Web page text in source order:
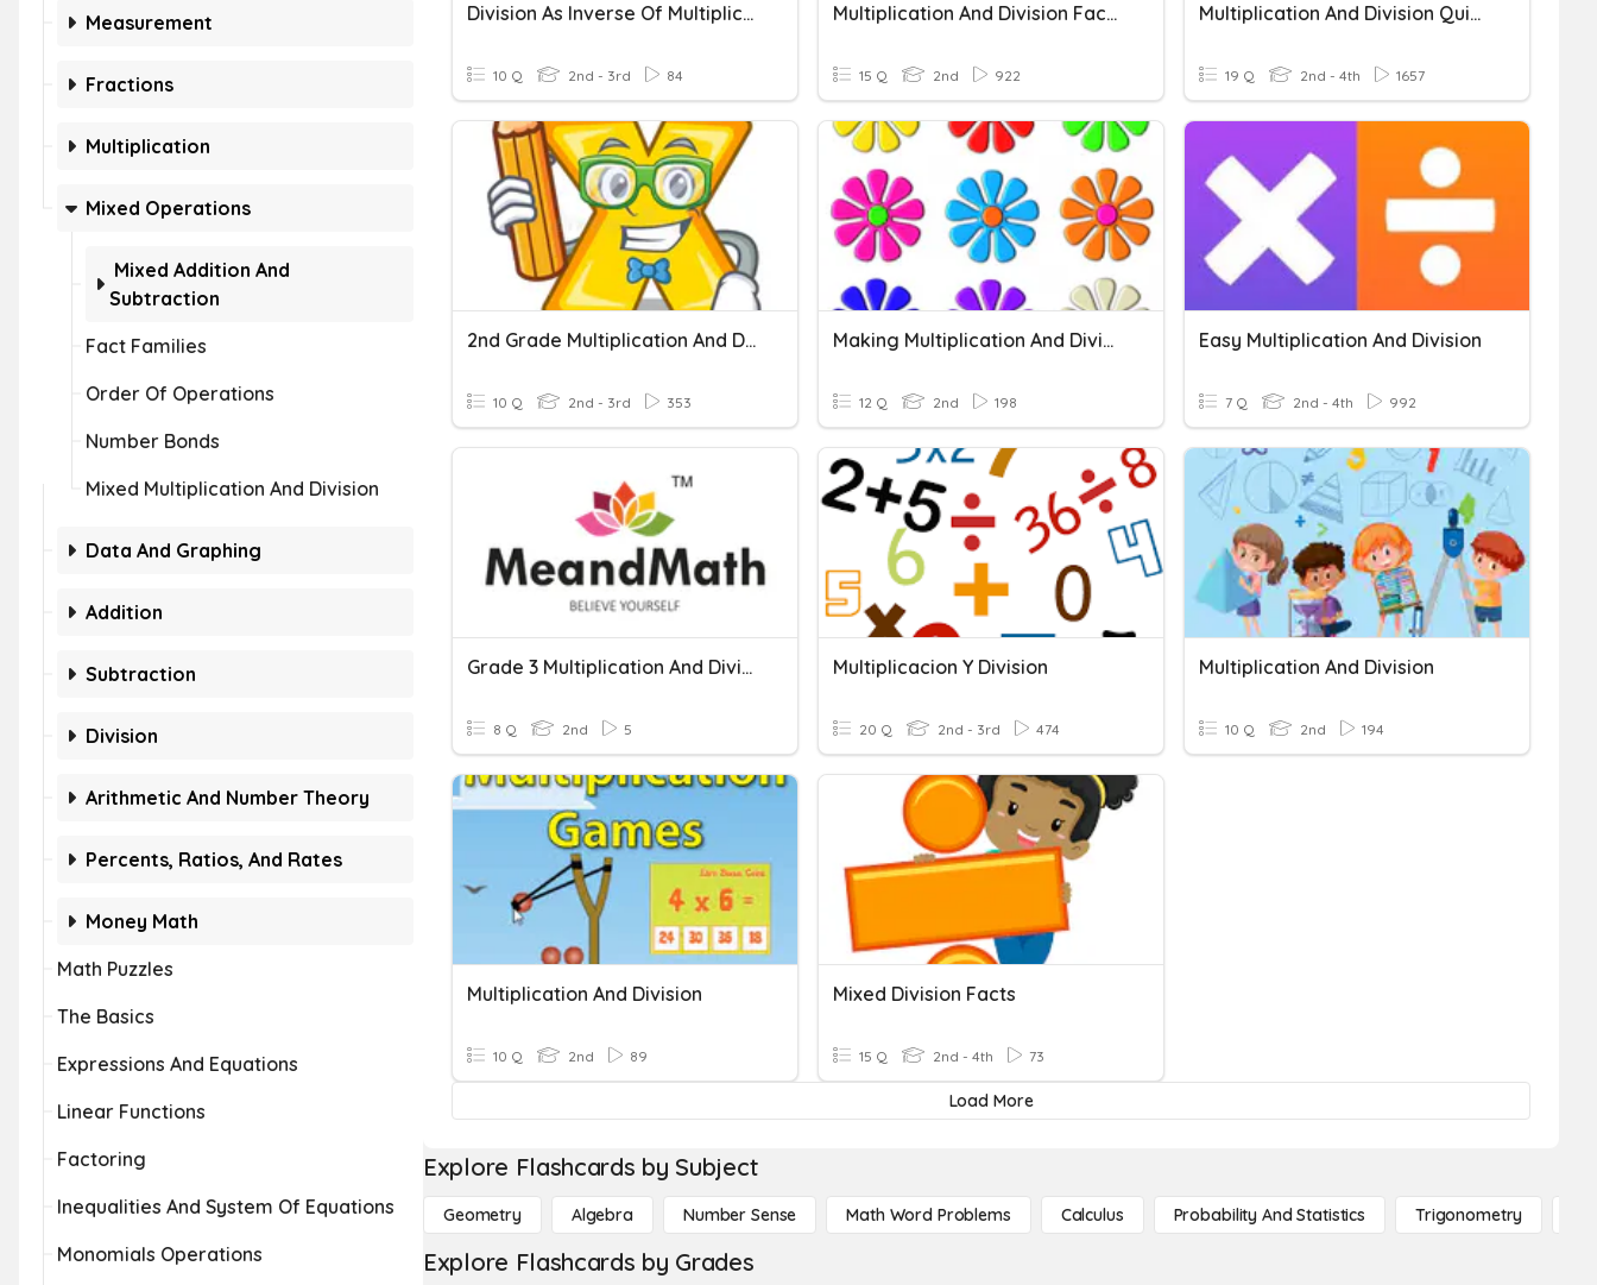
Measurement
Fractions
Multiplication
Mixed Operations
Mixed Addition And
Subtraction
Fact Families
Order Of Operations
Number Bonds
Mixed Multiplication And Division
Data And Graphing
Addition
Subtraction
Division
Arithmetic And Number Theory
Percents, Ratios, And Rates
Money Math
Math Puzzles
The Basics
Expressions And Equations
Linear Functions
Factoring
Inequalities And System Of Equations
Monomials Operations
Division As Inverse Of Multiplication
10 Q 2nd - 3rd 84
Multiplication And Division Fact Families
15 Q 2nd 922
Multiplication And Division Quick Drill
19 Q 2nd - 4th 1657
2nd Grade Multiplication And Division
10 Q 2nd - 3rd 353
Making Multiplication And Division Stories
12 Q 2nd 198
Easy Multiplication And Division
7 Q 2nd - 4th 992
Grade 3 Multiplication And Division
8 Q 2nd 5
Multiplicacion Y Division
20 Q 2nd - 3rd 474
Multiplication And Division
10 Q 2nd 194
Multiplication And Division
10 Q 2nd 89
Mixed Division Facts
15 Q 2nd - 4th 73
Load More
Explore Flashcards by Subject
Geometry Algebra Number Sense Math Word Problems Calculus Probability And Statistics Trigonometry
Explore Flashcards by Grades